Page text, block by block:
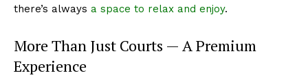
there’s always a space to relax and enjoy.
More Than Just Courts — A Premium
Experience